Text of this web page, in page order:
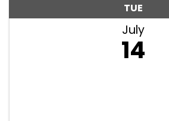
TUE
July
14